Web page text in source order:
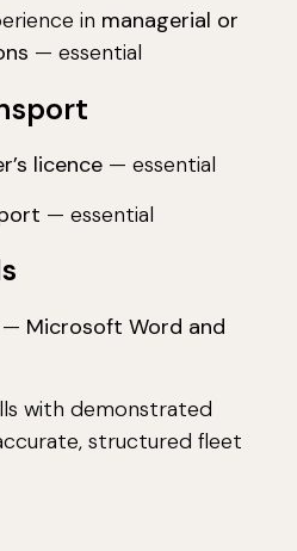
in managerial or
— essential
licence — essential
— essential
— Microsoft Word and
with demonstrated
structured fleet